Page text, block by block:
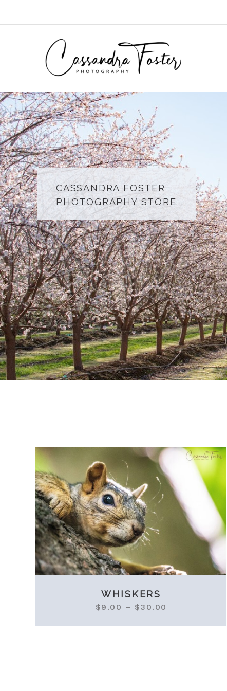
CASSANDRA FOSTER
PHOTOGRAPHY STORE
WHISKERS
$9.00 – $30.00